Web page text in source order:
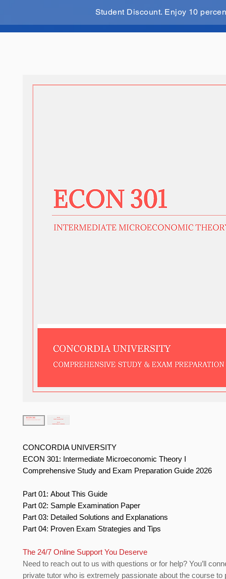
Student Discount. Enjoy 10
CONCORDIA UNIVERSITY
ECON 301: Intermediate Microeconomic Theory I
Comprehensive Study and Exam Preparation Guide 2026
Part 01: About This Guide
Part 02: Sample Examination Paper
Part 03: Detailed Solutions and Explanations
Part 04: Proven Exam Strategies and Tips
The 24/7 Online Support You Deserve
Need to reach out to us with questions or for help? You’ll
private tutor who is extremely passionate about the course to